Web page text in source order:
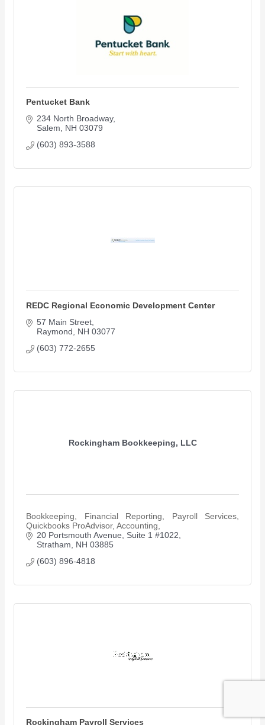
Pentucket Bank
234 North Broadway
Salem
NH 03079
(603) 893-3588
REDC Regional Economic Development Center
57 Main Street
Raymond
NH 03077
(603) 772-2655
Rockingham Bookkeeping, LLC
Bookkeeping, Financial Reporting, Payroll Services,
Quickbooks ProAdvisor, Accounting,
20 Portsmouth Avenue
Suite 1 #1022
Stratham
NH 03885
(603) 896-4818
Rockingham Payroll Services